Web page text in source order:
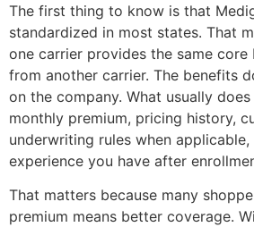
The first thing to know is that
standardized in most states. That
one carrier provides the same core
from another carrier. The benefits
on the company. What usually
monthly premium, pricing history,
underwriting rules when
experience you have after
That matters because many
premium means better coverage.